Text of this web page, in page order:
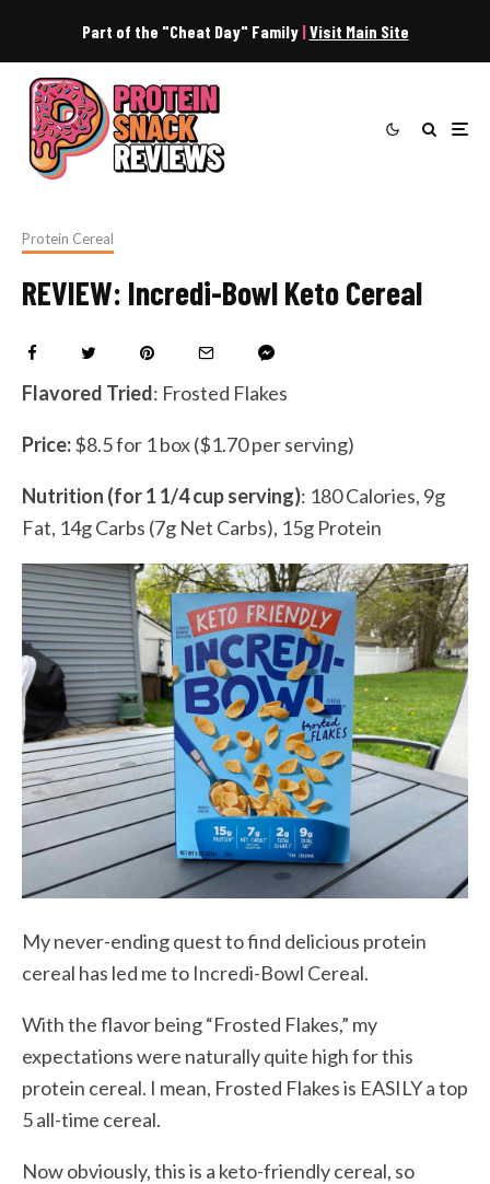
Part of the "Cheat Day" Family |Visit Main Site
Protein Cereal
REVIEW: Incredi-Bowl Keto Cereal
Flavored Tried: Frosted Flakes
Price:$8.5 for 1 box ($1.70 per serving)
Nutrition (for 1 1/4 cup serving): 180 Calories, 9g
Fat, 14g Carbs (7g Net Carbs), 15g Protein
My never-ending quest to find delicious protein
cereal has led me to Incredi-Bowl Cereal.
With the flavor being “Frosted Flakes,” my
expectations were naturally quite high for this
protein cereal. I mean, Frosted Flakes is EASILY a top
5 all-time cereal.
Now obviously, this is a keto-friendly cereal, so